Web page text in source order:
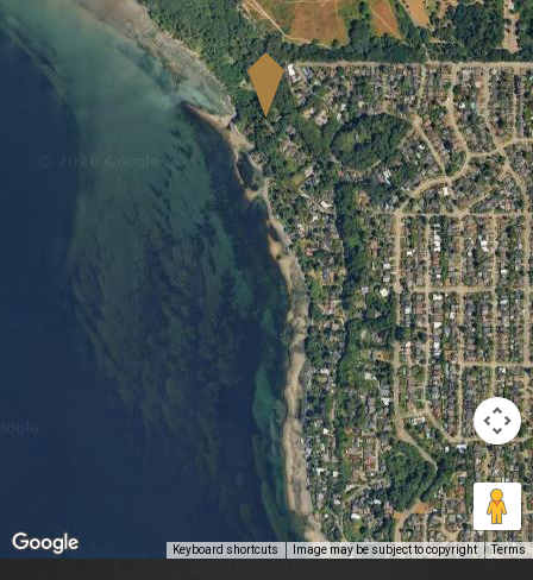
Keyboard shortcuts Image may be subject to copyright Terms